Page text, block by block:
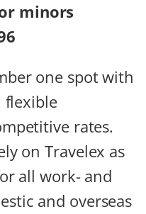
minors
one spot with
flexible
rates.
on Travelex as
all work- and
and overseas